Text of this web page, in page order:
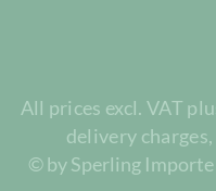
All prices excl. VAT
delivery
© by Sperling Importe